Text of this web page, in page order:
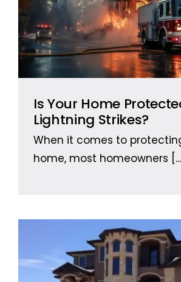
Is Your Home
Lightning Strikes?
When it comes to
home, most homeowners [...]